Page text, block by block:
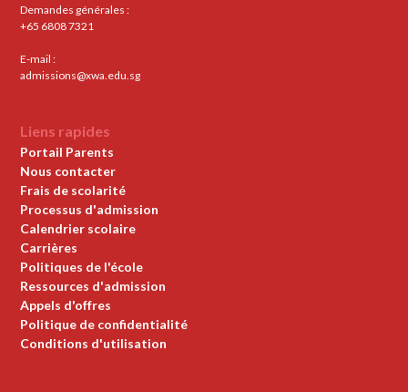
Demandes générales :
+65 6808 7321
E-mail :
admissions@xwa.edu.sg
Liens rapides
Portail Parents
Nous contacter
Frais de scolarité
Processus d'admission
Calendrier scolaire
Carrières
Politiques de l'école
Ressources d'admission
Appels d'offres
Politique de confidentialité
Conditions d'utilisation